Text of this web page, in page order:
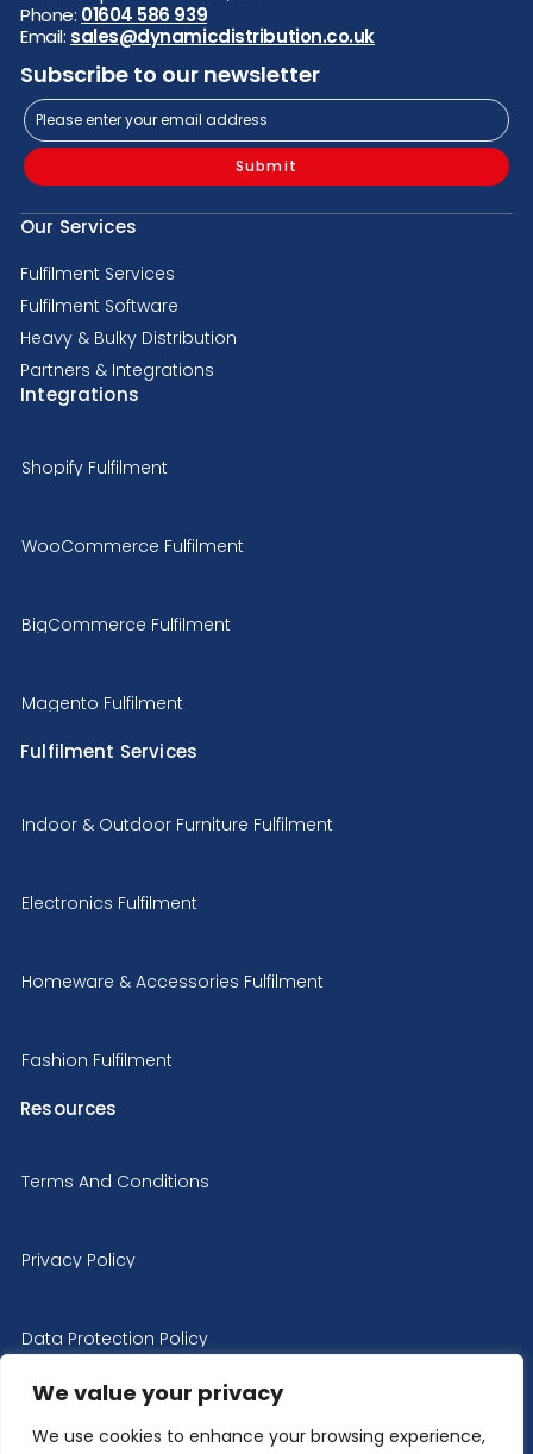
We value your privacy
We use cookies to enhance your browsing experience,
Phone: 01604 586 939
Email: sales@dynamicdistribution.co.uk
Subscribe to our newsletter
Submit
Our Services
Fulfilment Services
Fulfilment Software
Heavy & Bulky Distribution
Partners & Integrations
Integrations
Shopify Fulfilment
WooCommerce Fulfilment
BigCommerce Fulfilment
Magento Fulfilment
Fulfilment Services
Indoor & Outdoor Furniture Fulfilment
Electronics Fulfilment
Homeware & Accessories Fulfilment
Fashion Fulfilment
Resources
Terms And Conditions
Privacy Policy
Data Protection Policy